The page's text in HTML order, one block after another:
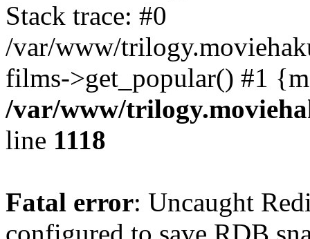
Stack trace: #0
/var/www/
films->get_popular() #1
/var/www/
line 1118
Fatal error: Uncaught